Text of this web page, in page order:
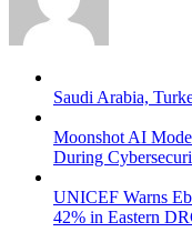
Saudi Arabia,
Moonshot AI
During
UNICEF Warns
42% in Eastern